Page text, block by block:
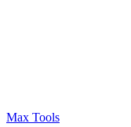
Max Tools